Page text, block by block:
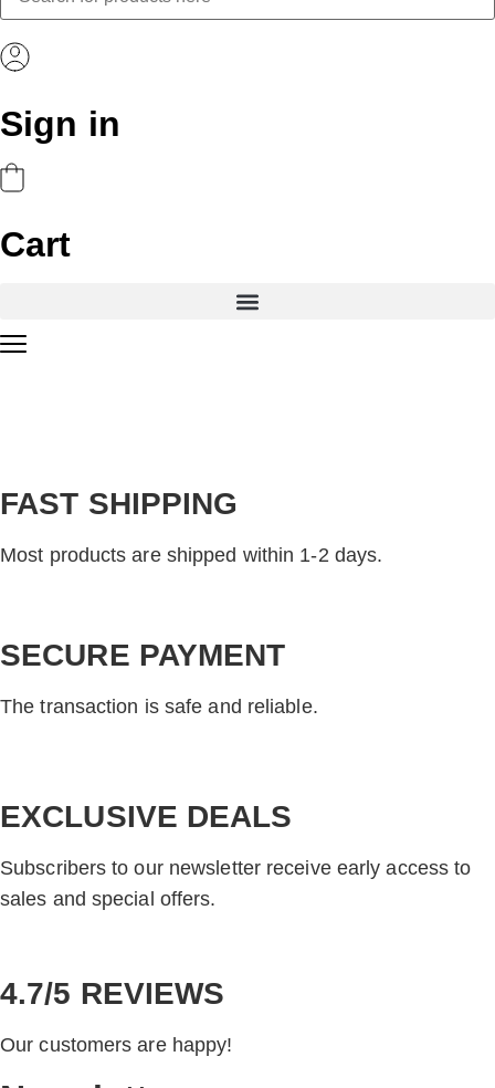
Sign in
Cart
FAST SHIPPING
Most products are shipped within 1-2 days.
SECURE PAYMENT
The transaction is safe and reliable.
EXCLUSIVE DEALS
Subscribers to our newsletter receive early access to
sales and special offers.
4.7/5 REVIEWS
Our customers are happy!